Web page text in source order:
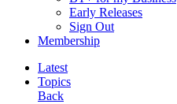
Early Releases
Sign Out
Membership
Latest
Topics
Back